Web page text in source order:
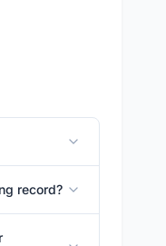
record?